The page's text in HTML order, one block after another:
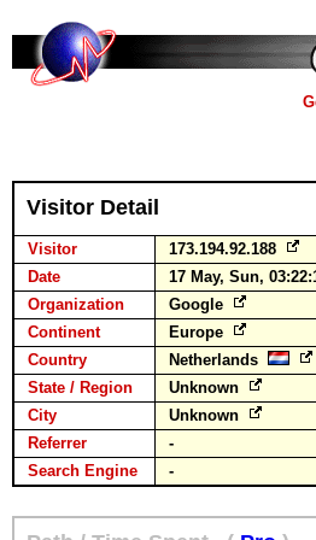
Visitor Detail
Visitor 173.194.92.188
Date
17 May, Sun,
Organization
Google
Continent
Europe
Country
Netherlands
State / Region
Unknown
City
Unknown
Referrer
-
Search Engine
-